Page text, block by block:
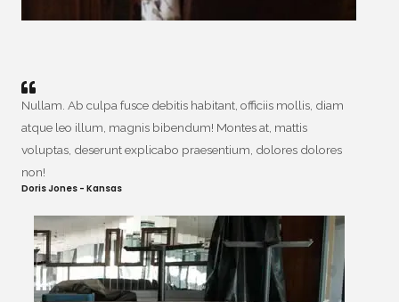
Nullam. Ab culpa fusce debitis habitant, officiis mollis, diam
atque leo illum, magnis bibendum! Montes at, mattis
voluptas, deserunt explicabo praesentium, dolores dolores
non!
Doris Jones - Kansas​